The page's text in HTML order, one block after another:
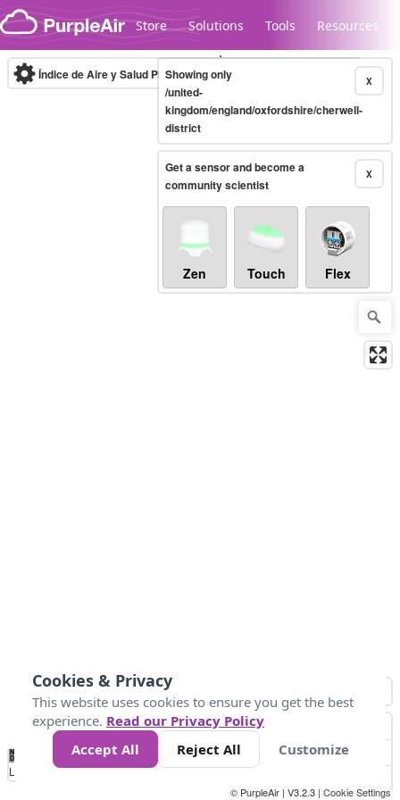
Skip to content
Store Solutions Tools Resources
Legacy...
Índice de Aire y Salud PM.2.5 10-minute X
Showing only
/united-
kingdom/england/oxfordshire/cherwell-
district
X
Get a sensor and become a
community scientist
Zen Touch Flex
No
Data 25 45 147
Loading...
© PurpleAir | V3.2.3 | Cookie Settings
Cookies & Privacy
This website uses cookies to ensure you get the best
experience. Read our Privacy Policy
Accept All
Reject All Customize